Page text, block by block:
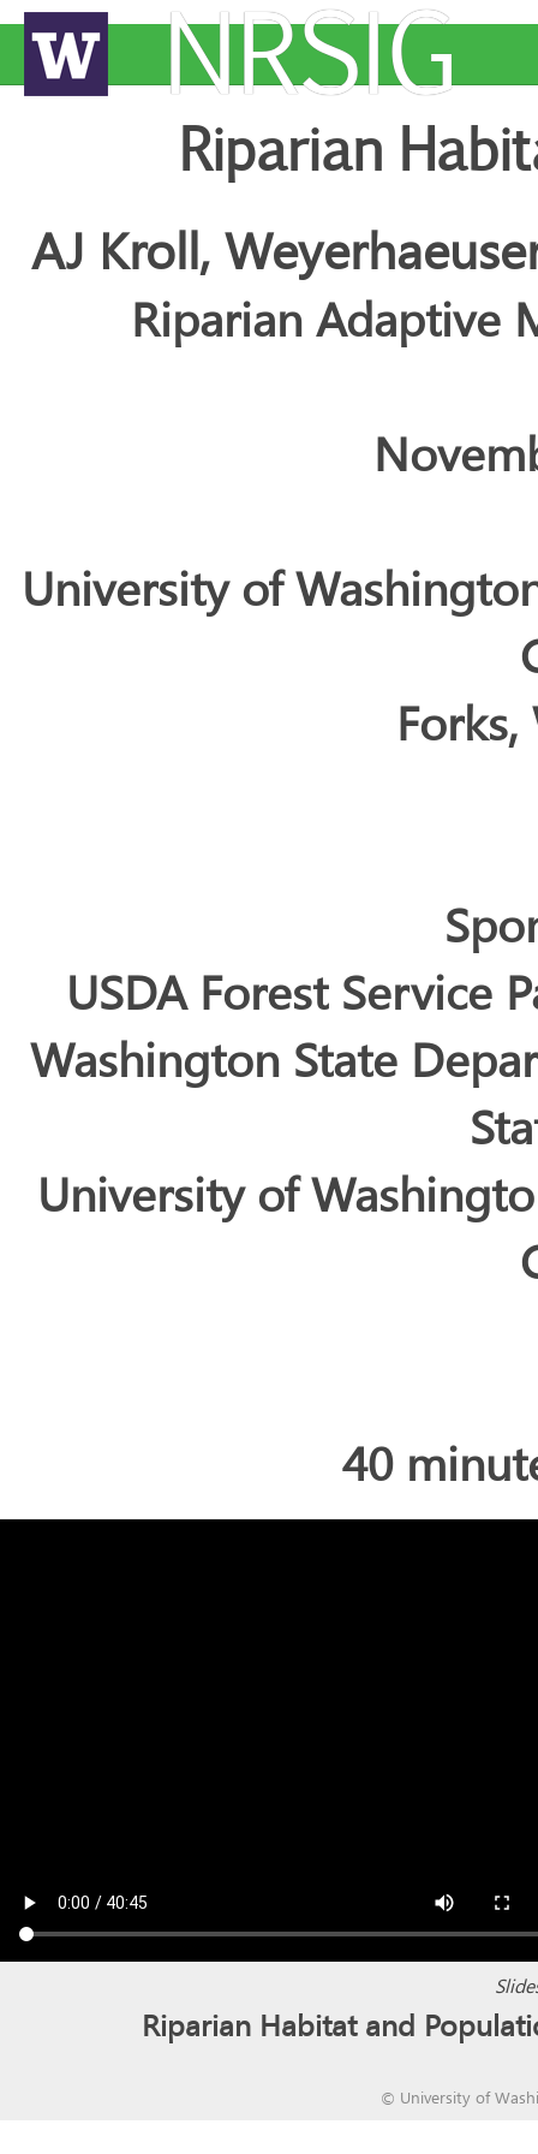
NRSIG
Riparian
AJ Kroll,
Riparian Adaptive
University of
USDA Forest Service
Washington State
University of
40
Riparian Habitat and
© University of